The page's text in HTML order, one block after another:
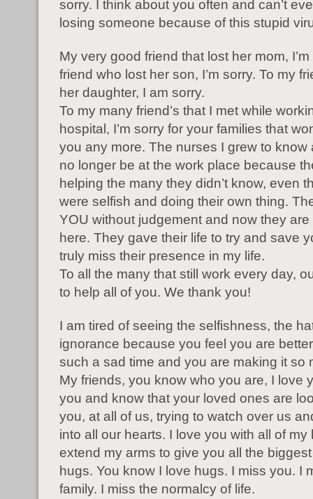
sorry. I think about you often and can’t
losing someone because of this stupid
My very good friend that lost her mom,
friend who lost her son, I’m sorry. To my
her daughter, I am sorry.
To my many friend’s that I met while
hospital, I’m sorry for your families that
you any more. The nurses I grew to know
no longer be at the work place because
helping the many they didn’t know, even
were selfish and doing their own thing.
YOU without judgement and now they
here. They gave their life to try and save
truly miss their presence in my life.
To all the many that still work every day,
to help all of you. We thank you!
I am tired of seeing the selfishness, the
ignorance because you feel you are
such a sad time and you are making it so
My friends, you know who you are, I love
you and know that your loved ones are
you, at all of us, trying to watch over us
into all our hearts. I love you with all of my
extend my arms to give you all the
hugs. You know I love hugs. I miss you. I
family. I miss the normalcy of life.